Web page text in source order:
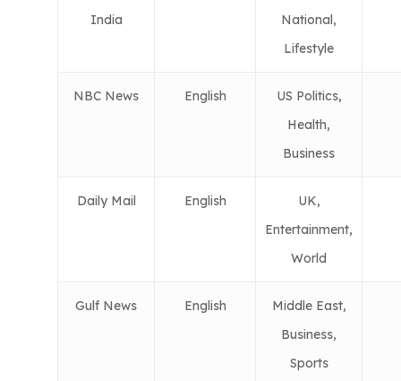
India
National,
Lifestyle
NBC News English
US Politics,
Health,
Business
Daily Mail English
UK,
Entertainment,
World
Gulf News English
Middle East,
Business,
Sports